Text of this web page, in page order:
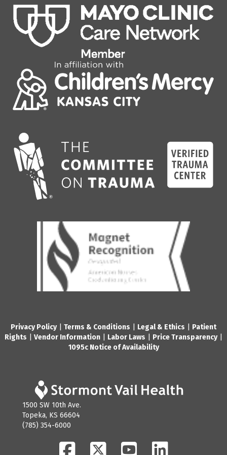
Privacy Policy| Terms & Conditions Legal & Ethics
Patient
Rights
Vendor Information Labor Laws Price Transparency|
1095c Notice of Availability
1500 SW 10th Ave.
Topeka, KS 66604
(785) 354-6000
FacebookTwitter YouTube LinkedIn